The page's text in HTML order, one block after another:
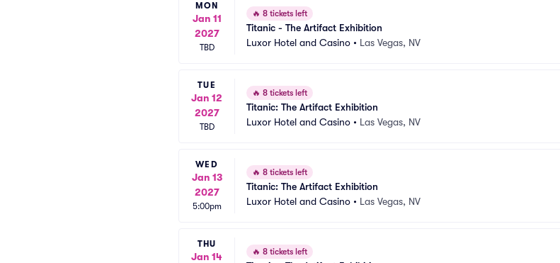
MON
Jan 11
2027
TBD
🔥 8 tickets left
Titanic - The Artifact Exhibition
Luxor Hotel and Casino • Las Vegas, NV
TUE
Jan 12
2027
TBD
🔥 8 tickets left
Titanic: The Artifact Exhibition
Luxor Hotel and Casino • Las Vegas, NV
WED
Jan 13
2027
5:00pm
🔥 8 tickets left
Titanic: The Artifact Exhibition
Luxor Hotel and Casino • Las Vegas, NV
THU
Jan 14
🔥 8 tickets left